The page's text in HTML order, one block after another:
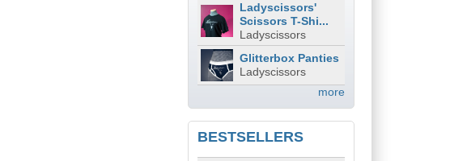
Ladyscissors'
Scissors T-Shi...
Ladyscissors
Glitterbox Panties
Ladyscissors
more
BESTSELLERS